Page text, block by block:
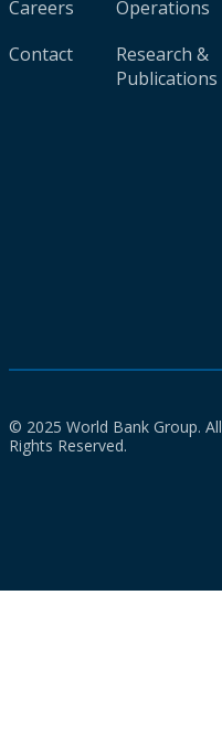
Careers
Contact
Operations
Research &
Publications
© 2025 World Bank Group. All
Rights Reserved.